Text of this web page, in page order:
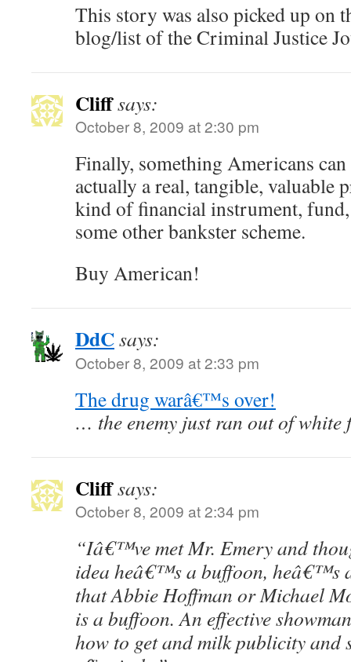
This story was also picked up on
blog/list of the Criminal Justice
Cliffsays:
October 8, 2009 at 2:30 pm
Finally, something Americans
actually a real, tangible, valuable
kind of financial instrument,
some other bankster scheme.
Buy American!
DdCsays:
October 8, 2009 at 2:33 pm
The drug warâ€™s over!
… the enemy just ran out of white
Cliffsays:
October 8, 2009 at 2:34 pm
“Iâ€™ve met Mr. Emery and
idea heâ€™s a buffoon, heâ€™s
that Abbie Hoffman or Michael
is a buffoon. An effective
how to get and milk publicity and